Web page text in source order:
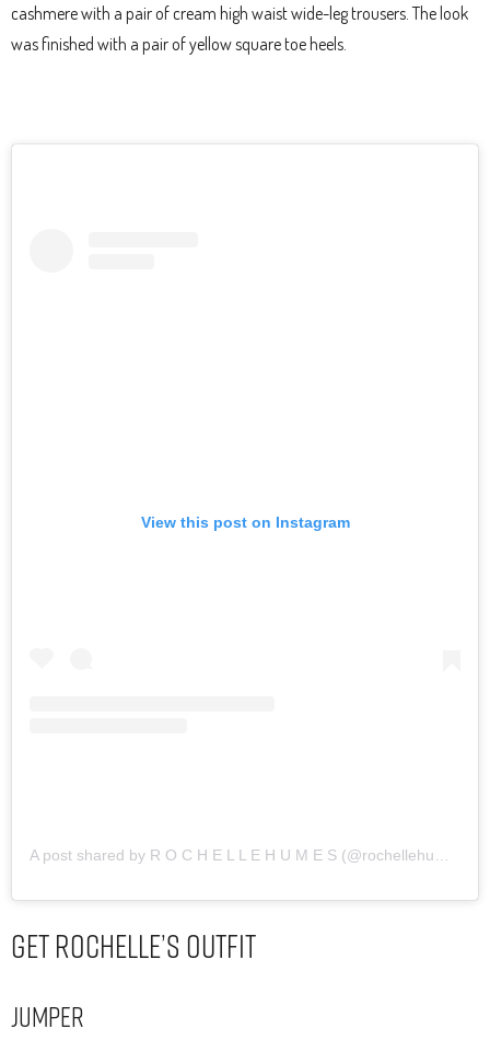
cashmere with a pair of cream high waist wide-leg trousers. The look
was finished with a pair of yellow square toe heels.
View this post on Instagram
A post shared by R O C H E L L E H U M E S (@rochellehumes)
Get Rochelle’s Outfit
Jumper